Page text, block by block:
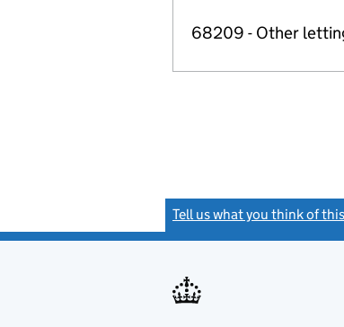
68209 - Other
Tell us what you think of